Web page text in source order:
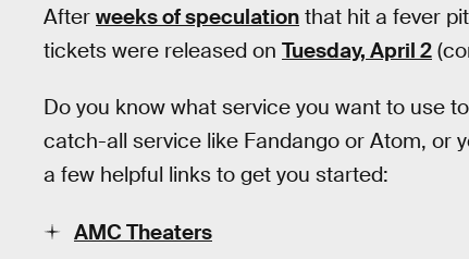
After weeks of speculation that hit a fever
tickets were released on Tuesday, April 2
Do you know what service you want to use
catch-all service like Fandango or Atom, or
a few helpful links to get you started:
AMC Theaters